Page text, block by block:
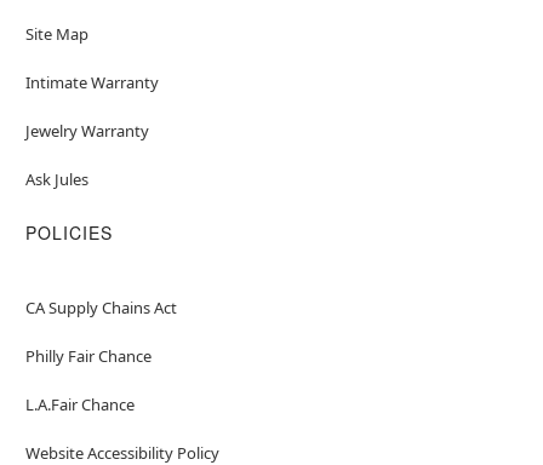
Site Map
Intimate Warranty
Jewelry Warranty
Ask Jules
POLICIES
CA Supply Chains Act
Philly Fair Chance
L.A.Fair Chance
Website Accessibility Policy